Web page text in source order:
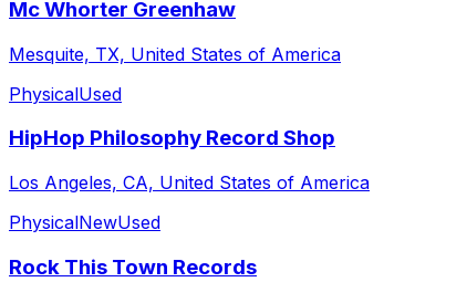
Mc Whorter Greenhaw
Mesquite, TX, United States of America
PhysicalUsed
HipHop Philosophy Record Shop
Los Angeles, CA, United States of America
PhysicalNewUsed
Rock This Town Records